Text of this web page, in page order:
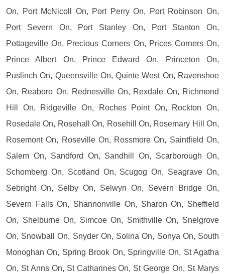
On, Port McNicoll On, Port Perry On, Port Robinson On,
Port Severn On, Port Stanley On, Port Stanton On,
Pottageville On, Precious Corners On, Prices Corners On,
Prince Albert On, Prince Edward On, Princeton On,
Puslinch On, Queensville On, Quinte West On, Ravenshoe
On, Reaboro On, Rednesville On, Rexdale On, Richmond
Hill On, Ridgeville On, Roches Point On, Rockton On,
Rosedale On, Rosehall On, Rosehill On, Rosemary Hill On,
Rosemont On, Roseville On, Rossmore On, Saintfield On,
Salem On, Sandford On, Sandhill On, Scarborough On,
Schomberg On, Scotland On, Scugog On, Seagrave On,
Sebright On, Selby On, Selwyn On, Severn Bridge On,
Severn Falls On, Shannonville On, Sharon On, Sheffield
On, Shelburne On, Simcoe On, Smithville On, Snelgrove
On, Snowball On, Snyder On, Solina On, Sonya On, South
Monoghan On, Spring Brook On, Springville On, St Agatha
On, St Anns On, St Catharines On, St George On, St Marys